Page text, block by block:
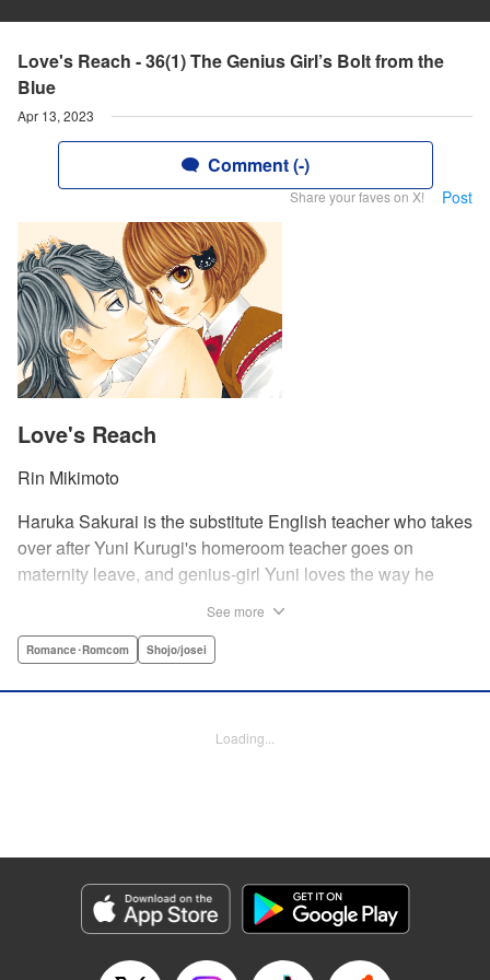
Love's Reach - 36(1) The Genius Girl’s Bolt from the
Blue
Apr 13, 2023
Comment (-)
Share your faves on X! Post
Love's Reach
Rin Mikimoto
Haruka Sakurai is the substitute English teacher who takes
over after Yuni Kurugi's homeroom teacher goes on
maternity leave, and genius-girl Yuni loves the way he
a perfect score on)! Now she has to take extra lessons with
Goldberg, Lettering by Jacqueline Wee, Editing by Sarah
Genre: Romance･Romcom, Shojo/josei
Episode Details
Released: Apr 13, 2023
Book Length: 18 pages
See more
Romance･Romcom Shojo/josei
Loading...